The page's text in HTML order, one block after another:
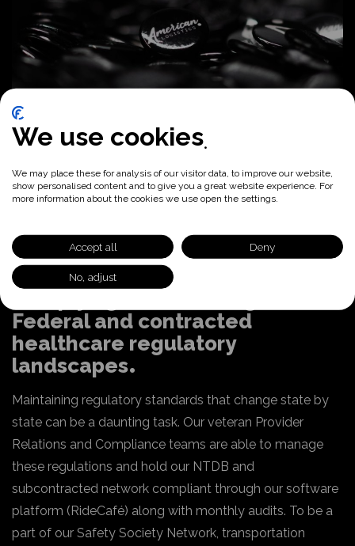
Federal and contracted
healthcare regulatory
landscapes
Maintaining regulatory standards that change state by
state can be a daunting task. Our veteran Provider
Relations and Compliance teams are able to manage
these regulations and hold our NTDB and
subcontracted network compliant through our software
platform (RideCafé) along with monthly audits. To be a
part of our Safety Society Network, transportation
We use cookies
We may place these for analysis of our visitor data, to improve our website,
show personalised content and to give you a great website experience. For
more information about the cookies we use open the settings.
Accept all Deny
No, adjust